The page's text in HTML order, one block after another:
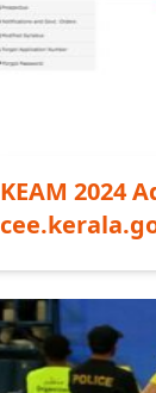
KEAM 2024